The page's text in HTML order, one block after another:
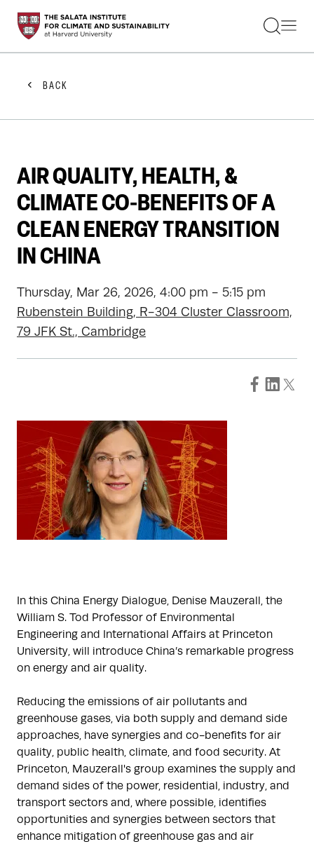
STUDENTS
FACULTY
PRACTITIONERS
GET INVOLVED
ABOUT US
BACK
AIR QUALITY, HEALTH, &
CLIMATE CO-BENEFITS OF A
CLEAN ENERGY TRANSITION
IN CHINA
Thursday, Mar 26, 2026, 4:00 pm - 5:15 pm
Rubenstein Building, R-304 Cluster Classroom,
79 JFK St., Cambridge
In this China Energy Dialogue, Denise Mauzerall, the
William S. Tod Professor of Environmental
Engineering and International Affairs at Princeton
University, will introduce China’s remarkable progress
on energy and air quality.
Reducing the emissions of air pollutants and
greenhouse gases, via both supply and demand side
approaches, have synergies and co-benefits for air
quality, public health, climate, and food security. At
Princeton, Mauzerall's group examines the supply and
demand sides of the power, residential, industry, and
transport sectors and, where possible, identifies
opportunities and synergies between sectors that
enhance mitigation of greenhouse gas and air